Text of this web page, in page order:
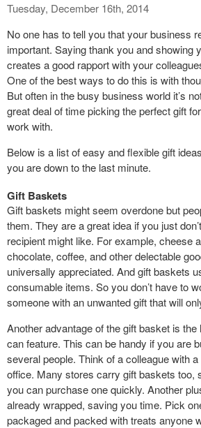
Tuesday, December 16th, 2014
No one has to tell you that your business
important. Saying thank you and showing
creates a good rapport with your
One of the best ways to do this is with
But often in the busy business world it’s
great deal of time picking the perfect gift
work with.
Below is a list of easy and flexible gift
you are down to the last minute.
Gift Baskets
Gift baskets might seem overdone but
them. They are a great idea if you just
recipient might like. For example, cheese
chocolate, coffee, and other delectable
universally appreciated. And gift baskets
consumable items. So you don’t have to
someone with an unwanted gift that will
Another advantage of the gift basket is
can feature. This can be handy if you are
several people. Think of a colleague with
office. Many stores carry gift baskets too,
you can purchase one quickly. Another
already wrapped, saving you time. Pick
packaged and packed with treats anyone